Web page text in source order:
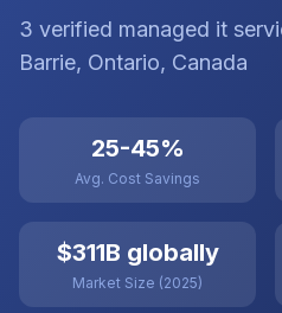
3 verified managed it
Barrie, Ontario, Canada
25-45%
Avg. Cost Savings
$311B globally
Market Size (2025)